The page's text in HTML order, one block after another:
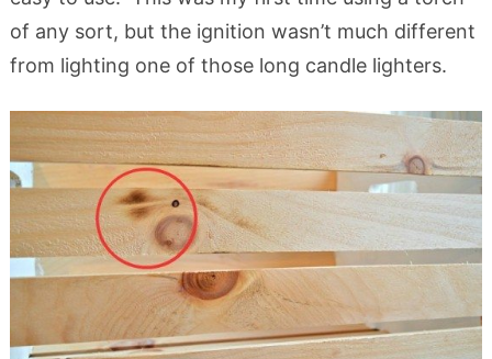
of any sort, but the ignition wasn’t much different
from lighting one of those long candle lighters.